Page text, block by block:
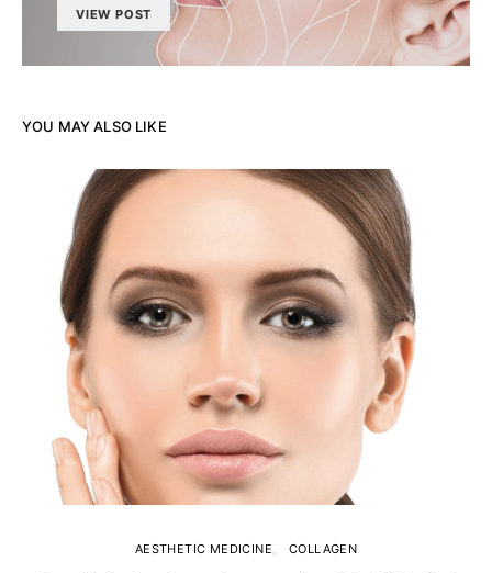
VIEW POST
YOU MAY ALSO LIKE
AESTHETIC MEDICINE COLLAGEN